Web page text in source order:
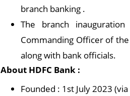
branch banking .
The branch
Commanding Officer of
along with bank officials.
About HDFC Bank :
Founded : 1st July 2023